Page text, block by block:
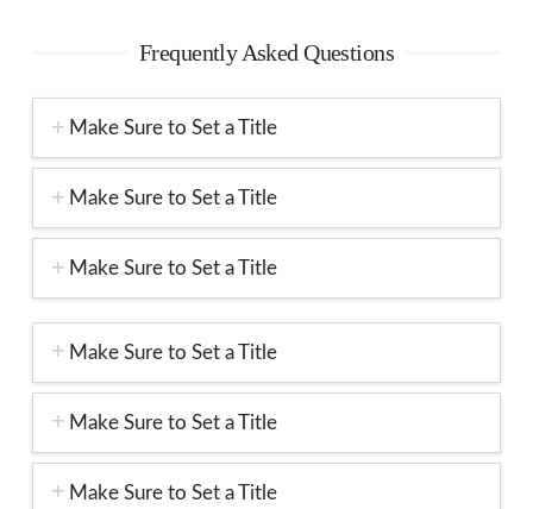
Frequently Asked Questions
Make Sure to Set a Title
Make Sure to Set a Title
Make Sure to Set a Title
Make Sure to Set a Title
Make Sure to Set a Title
Make Sure to Set a Title